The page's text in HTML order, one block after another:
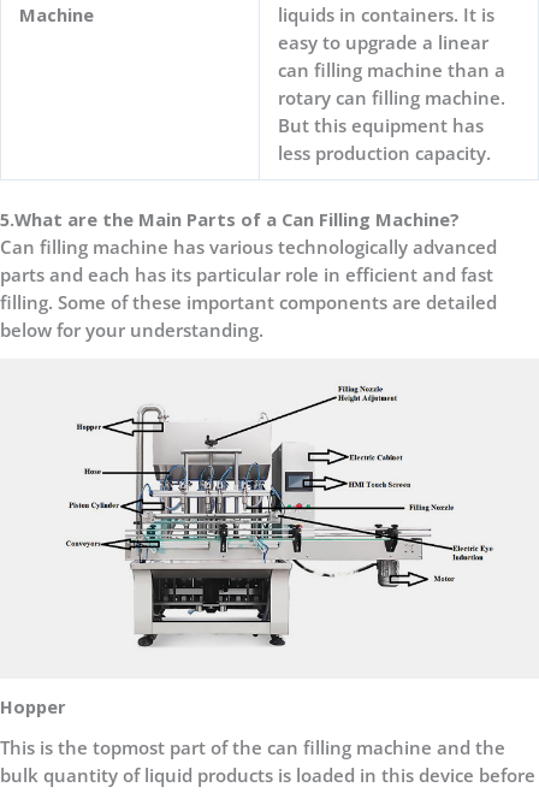
Machine
liquids in containers. It is
easy to upgrade a linear
can filling machine than a
rotary can filling machine.
But this equipment has
less production capacity.
5.What are the Main Parts of a Can Filling Machine?
Can filling machine has various technologically advanced
parts and each has its particular role in efficient and fast
filling. Some of these important components are detailed
below for your understanding.
Hopper
This is the topmost part of the can filling machine and the
bulk quantity of liquid products is loaded in this device before